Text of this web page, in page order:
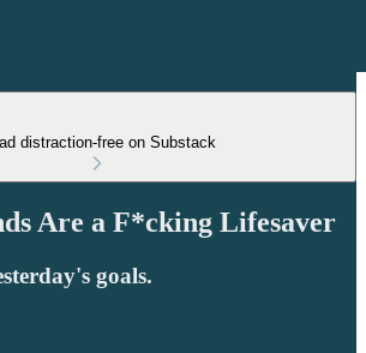
distraction-free on Substack
Are a F*cking Lifesaver
goals.